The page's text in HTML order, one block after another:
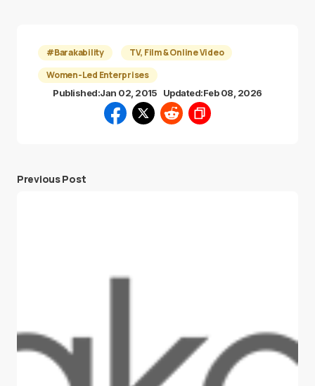
#Barakability
TV, Film & Online Video
Women-Led Enterprises
Published:Jan 02, 2015 Updated:Feb 08, 2026
Previous Post